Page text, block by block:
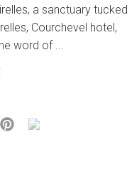
a sanctuary tucked
Courchevel hotel,
word of ...